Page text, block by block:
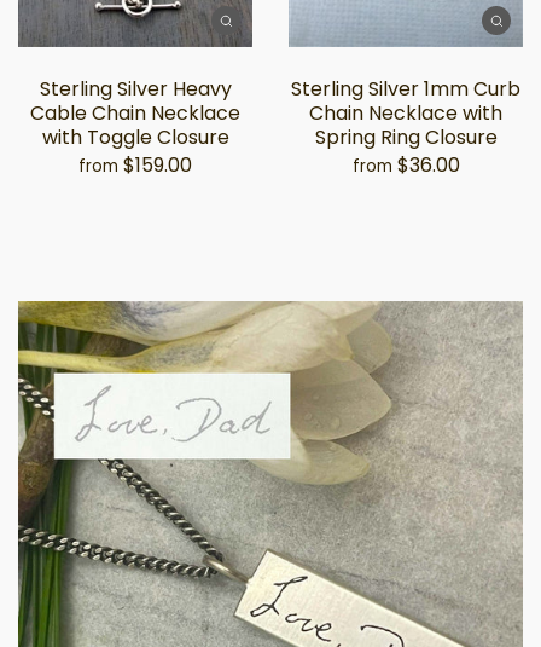
Sterling Silver Heavy
Cable Chain Necklace
with Toggle Closure
from $159.00
Sterling Silver 1mm Curb
Chain Necklace with
Spring Ring Closure
from $36.00